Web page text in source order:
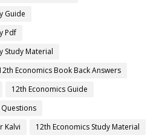
Guide
Pdf
Study Material
Economics Book Back Answers
12th Economics Guide
Kalvi
12th Economics Study Material